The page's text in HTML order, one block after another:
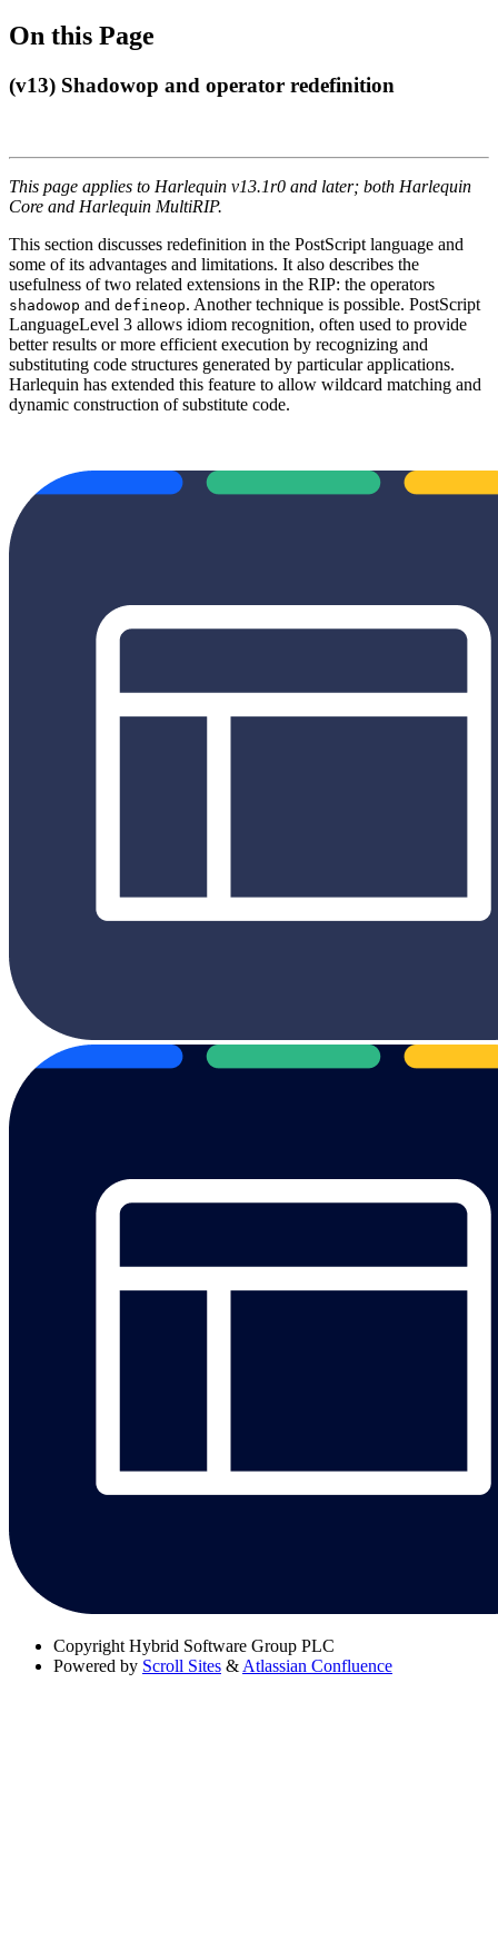
On this Page
(v13) Shadowop and operator redefinition
This page applies to Harlequin v13.1r0 and later; both Harlequin
Core and Harlequin MultiRIP.
This section discusses redefinition in the PostScript language and
some of its advantages and limitations. It also describes the
usefulness of two related extensions in the RIP: the operators
shadowop and defineop. Another technique is possible. PostScript
LanguageLevel 3 allows idiom recognition, often used to provide
better results or more efficient execution by recognizing and
substituting code structures generated by particular applications.
Harlequin has extended this feature to allow wildcard matching and
dynamic construction of substitute code.
Copyright Hybrid Software Group PLC
Powered by Scroll Sites & Atlassian Confluence